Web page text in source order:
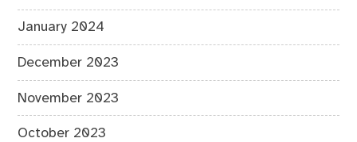
January 2024
December 2023
November 2023
October 2023